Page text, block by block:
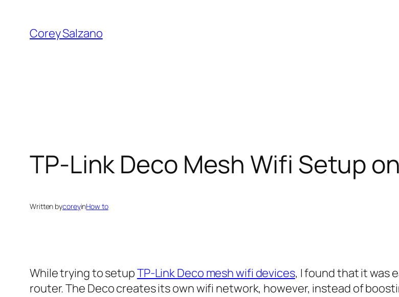
content
Corey Salzano
TP-Link Deco Mesh Wifi Setup
Written bycoreyinHow to
While trying to setupTP-Link Deco mesh wifi devices, I found that it was
router. The Deco creates its own wifi network, however, instead of